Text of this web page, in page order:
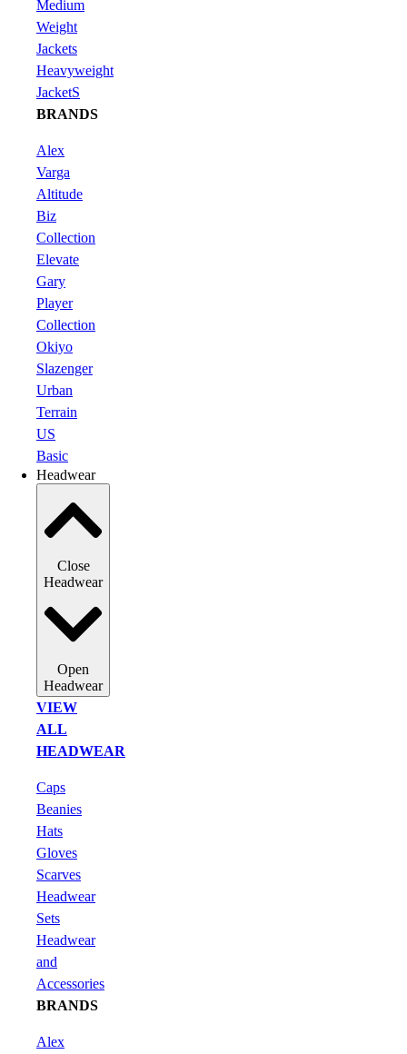
Medium
Weight
Jackets
Heavyweight
JacketS
BRANDS
Alex
Varga
Altitude
Biz
Collection
Elevate
Gary
Player
Collection
Okiyo
Slazenger
Urban
Terrain
US
Basic
Headwear
Close
Headwear
Open
Headwear
VIEW
ALL
HEADWEAR
Caps
Beanies
Hats
Gloves
Scarves
Headwear
Sets
Headwear
and
Accessories
BRANDS
Alex